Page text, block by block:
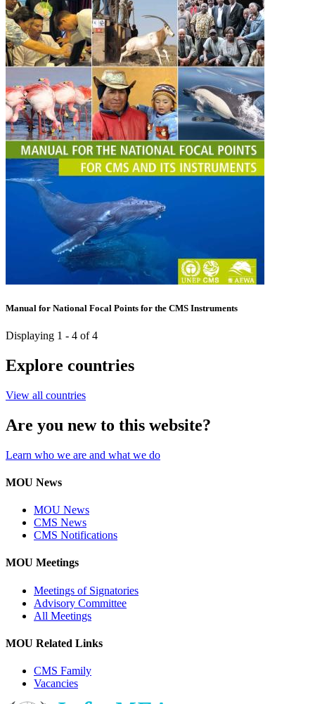
Manual for National Focal Points for the CMS Instruments
Displaying 1 - 4 of 4
Explore countries
View all countries
Are you new to this website?
Learn who we are and what we do
MOU News
MOU News
CMS News
CMS Notifications
MOU Meetings
Meetings of Signatories
Advisory Committee
All Meetings
MOU Related Links
CMS Family
Vacancies